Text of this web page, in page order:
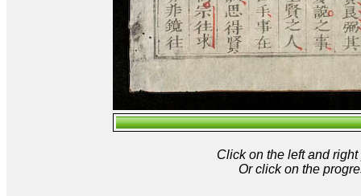
Click on the left and
Or click on the